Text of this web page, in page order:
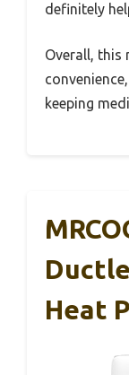
definitely
Overall, this
keeping
Heat